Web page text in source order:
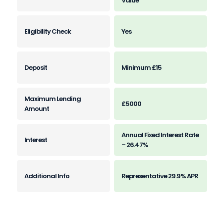
Yes
Minimum £15
£5000
Annual Fixed Interest Rate
– 26.47%
Representative 29.9% APR